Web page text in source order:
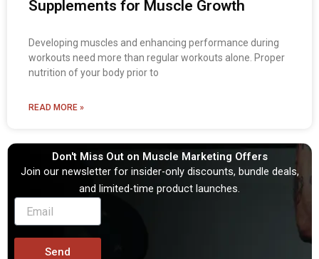
Supplements for Muscle Growth
Developing muscles and enhancing performance during
workouts need more than regular workouts alone. Proper
nutrition of your body prior to
READ MORE »
Don't Miss Out on Muscle Marketing Offers
Join our newsletter for insider-only discounts, bundle deals,
and limited-time product launches.
Send